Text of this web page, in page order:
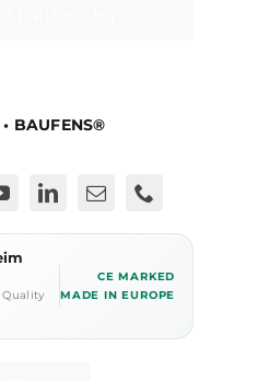
BAUFENS®
Quality
CE MARKED
MADE IN EUROPE